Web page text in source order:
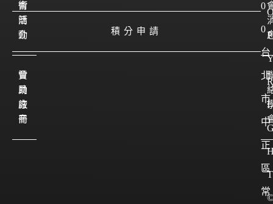
會
簡
介
會
員
註
冊
術
活
動
贊
助
廠
商
積分申請
0
0
台
北
市
中
正
區
常
P
R
I
T